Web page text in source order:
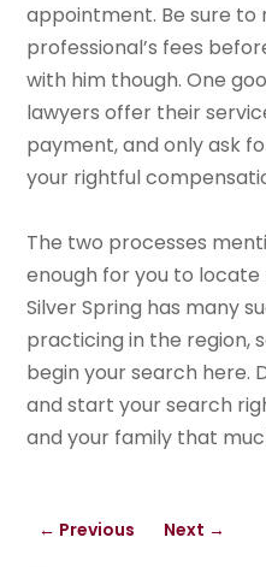
appointment. Be sure to
professional’s fees
with him though. One
lawyers offer their
payment, and only ask
your rightful
The two processes
enough for you to
Silver Spring has many
practicing in the region,
begin your search here.
and start your search
and your family that
← Previous Next →